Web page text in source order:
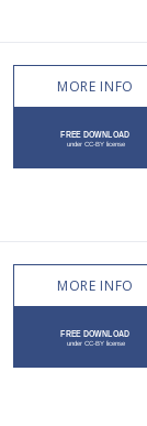
MORE INFO
MORE INFO